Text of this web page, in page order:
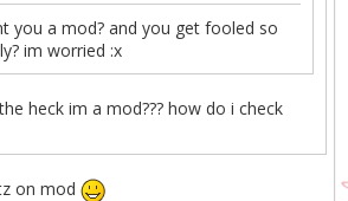
you a mod? and you get fooled so
im worried :x
heck im a mod??? how do i check
on mod